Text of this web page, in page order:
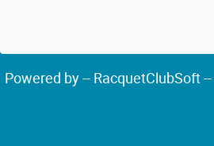
Powered by -- RacquetClubSoft --